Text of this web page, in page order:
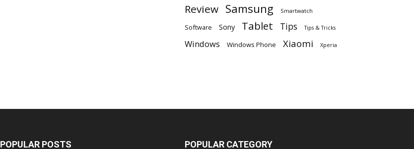
Review Samsung Smartwatch
Software Sony Tablet Tips Tips & Tricks
Windows Windows Phone Xiaomi Xperia
POPULAR POSTS POPULAR CATEGORY